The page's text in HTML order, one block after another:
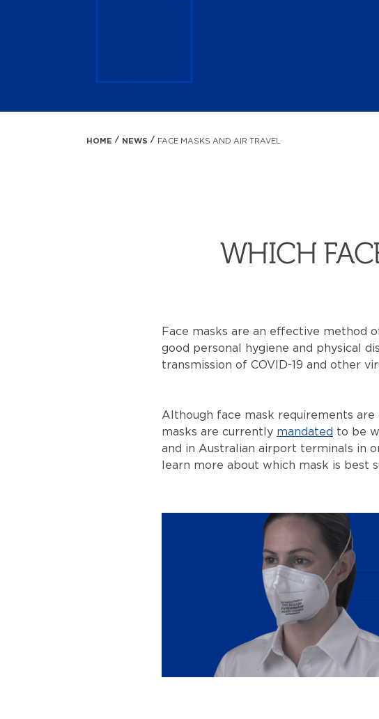
HOME NEWS FACE MASKS AND AIR TRAVEL
WHICH
Face masks are an effective method
good personal hygiene and physical
transmission of COVID-19 and other
Although face mask requirements
masks are currently mandated to be
and in Australian airport terminals in
learn more about which mask is best